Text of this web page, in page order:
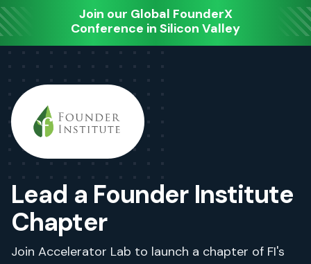
Join our Global FounderX
Conference in Silicon Valley
Lead a Founder Institute
Chapter
Join Accelerator Lab to launch a chapter of FI's